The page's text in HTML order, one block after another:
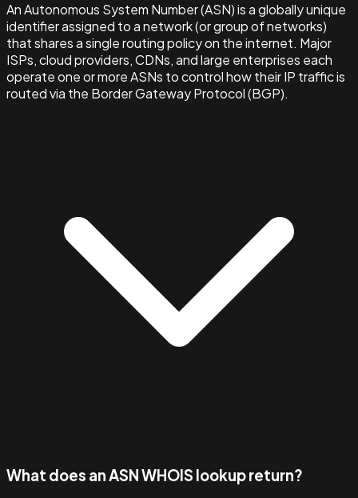
An Autonomous System Number (ASN) is a globally unique
identifier assigned to a network (or group of networks)
that shares a single routing policy on the internet. Major
ISPs, cloud providers, CDNs, and large enterprises each
operate one or more ASNs to control how their IP traffic is
routed via the Border Gateway Protocol (BGP).
What does an ASN WHOIS lookup return?